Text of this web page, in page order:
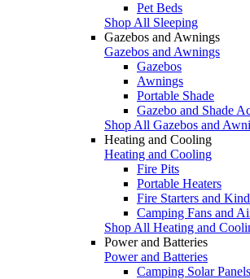
Pet Beds
Shop All Sleeping
Gazebos and Awnings
Gazebos and Awnings
Gazebos
Awnings
Portable Shade
Gazebo and Shade
Shop All Gazebos and
Heating and Cooling
Heating and Cooling
Fire Pits
Portable Heaters
Fire Starters and
Camping Fans and
Shop All Heating and
Power and Batteries
Power and Batteries
Camping Solar